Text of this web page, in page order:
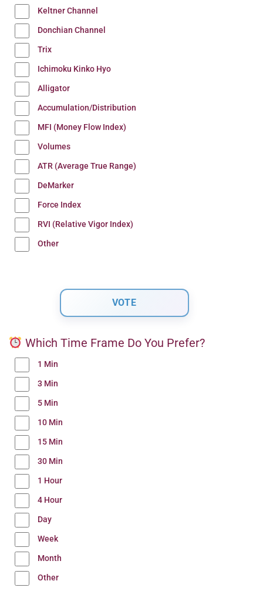
Keltner Channel
Donchian Channel
Trix
Ichimoku Kinko Hyo
Alligator
Accumulation/Distribution
MFI (Money Flow Index)
Volumes
ATR (Average True Range)
DeMarker
Force Index
RVI (Relative Vigor Index)
Other
Which Time Frame Do You Prefer?
1 Min
3 Min
5 Min
10 Min
15 Min
30 Min
1 Hour
4 Hour
Day
Week
Month
Other